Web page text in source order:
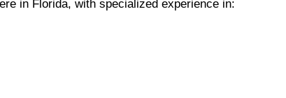
in Florida, with specialized experience in: